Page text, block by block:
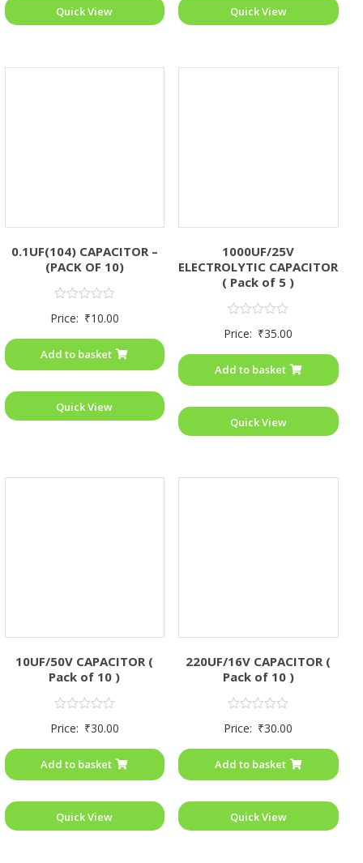
Quick View Quick View
0.1UF(104) CAPACITOR –
(PACK OF 10)
0
5
Price: ₹10.00
Add to basket
Quick View
1000UF/25V
ELECTROLYTIC CAPACITOR
( Pack of 5 )
0
5
Price: ₹35.00
Add to basket
Quick View
10UF/50V CAPACITOR (
Pack of 10 )
0
5
Price: ₹30.00
Add to basket
Quick View
220UF/16V CAPACITOR (
Pack of 10 )
0
5
Price: ₹30.00
Add to basket
Quick View